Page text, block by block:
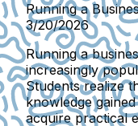
Running a
3/20/2026
Running a
increasingly
Students realize
knowledge
acquire practical